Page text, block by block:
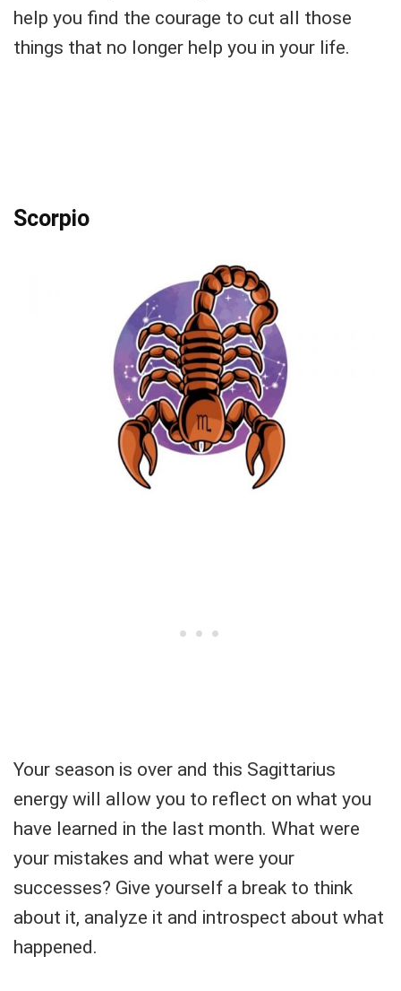
help you find the courage to cut all those
things that no longer help you in your life.
Scorpio
Your season is over and this Sagittarius
energy will allow you to reflect on what you
have learned in the last month. What were
your mistakes and what were your
successes? Give yourself a break to think
about it, analyze it and introspect about what
happened.